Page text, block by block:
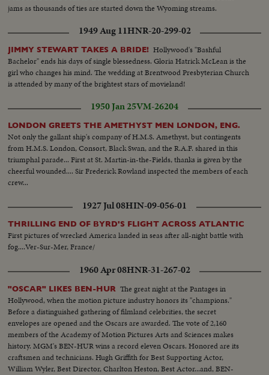
jams as thousands of ties are started down the Wyoming streams.
1949 Aug 11HNR-20-299-02
JIMMY STEWART TAKES A BRIDE! Hollywood's "Bashful
Bachelor" ends his days of single blessedness. Gloria Hatrick McLean is the
girl who changes his mind. The wedding at Brentwood Presbyterian Church
is attended by many of the brightest stars of movieland!
1950 Jan 25VM-26204
LONDON GREETS THE AMETHYST MEN LONDON, ENG.
Not only the gallant ship's company of H.M.S. Amethyst, but contingents
from H.M.S. London, Consort, Black Swan, and the R.A.F. shared in this
triumphal parade... First at St. Martin-in-the-Fields, thanks is given by the
cheerful wounded.... Sir Frederick Rowland inspected the members of each
crew...
1927 Jul 08HIN-09-056-01
THRILLING END OF BYRD'S FLIGHT ACROSS ATLANTIC
First pictures of wrecked America landed in seas after all-night battle with
fog....Ver-Sur-Mer, France/
1960 Apr 08HNR-31-267-02
"OSCAR" LIKES BEN-HUR The great night at the Pantages in
Hollywood, when the motion picture industry honors its "champions."
Before a distinguished gathering of filmland celebrities, the secret
envelopes are opened and the Oscars are awarded. The vote of 2,160
members of the Academy of Motion Pictures Arts and Sciences makes
history. MGM's BEN-HUR wins a record eleven Oscars. Honored are its
craftsmen and technicians. Hugh Griffith for Best Supporting Actor,
William Wyler, Best Director, Charlton Heston, Best Actor...and, BEN-